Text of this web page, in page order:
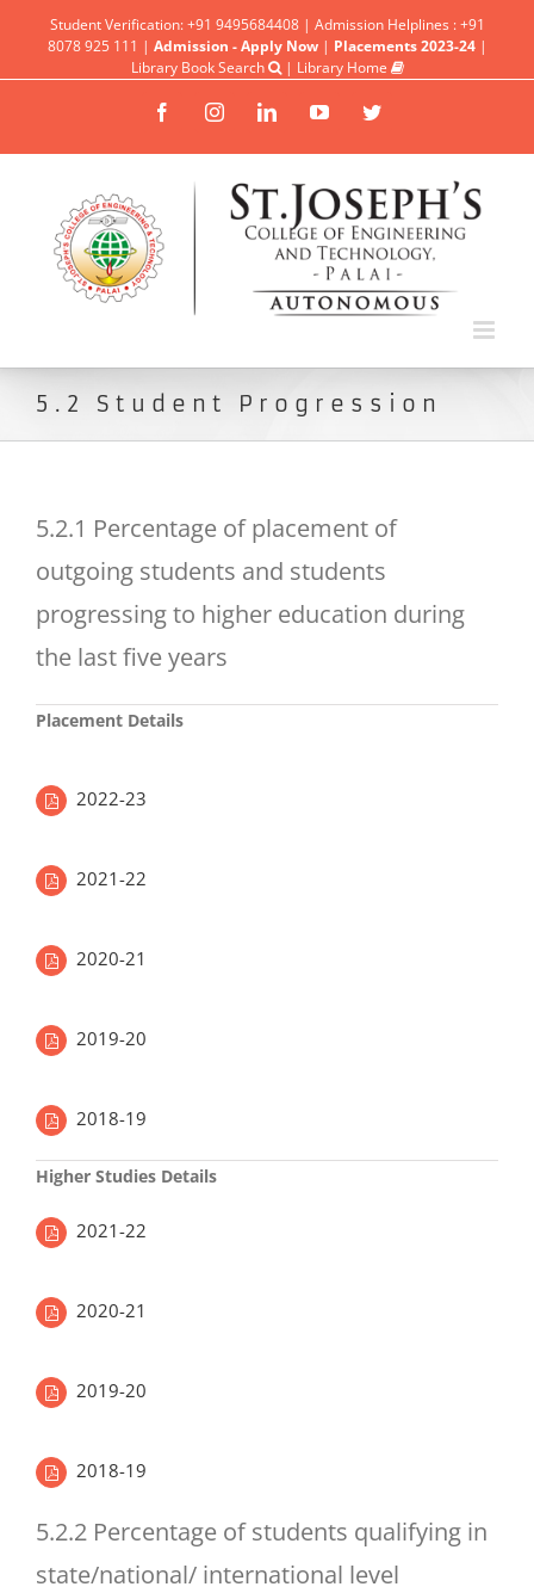
Student Verification: +91 9495684408 | Admission Helplines : +91
8078 925 111 | Admission - Apply Now| Placements 2023-24 |
Library Book Search
| Library Home
FacebookInstagramLinkedinYouTubeTwitter
5.2 Student Progression
5.2.1 Percentage of placement of
outgoing students and students
progressing to higher education during
the last five years
Placement Details
2022-23
2021-22
2020-21
2019-20
2018-19
Higher Studies Details
2021-22
2020-21
2019-20
2018-19
5.2.2 Percentage of students qualifying in
state/national/ international level